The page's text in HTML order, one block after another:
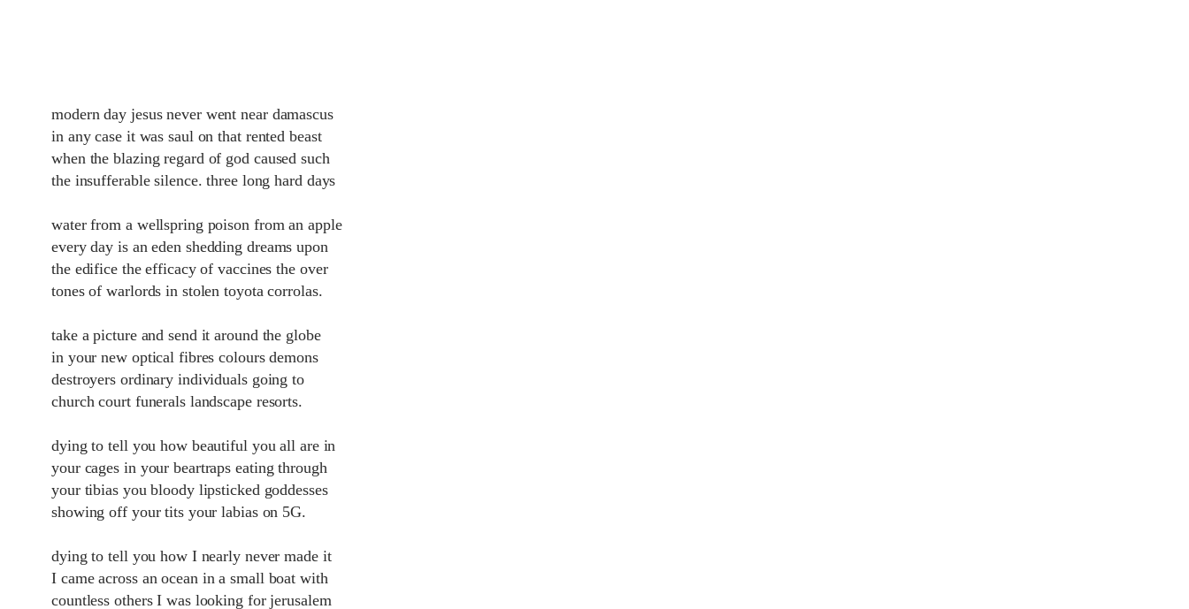
modern day jesus never went near damascus
in any case it was saul on that rented beast
when the blazing regard of god caused such
the insufferable silence. three long hard days
water from a wellspring poison from an apple
every day is an eden shedding dreams upon
the edifice the efficacy of vaccines the over
tones of warlords in stolen toyota corrolas.
take a picture and send it around the globe
in your new optical fibres colours demons
destroyers ordinary individuals going to
church court funerals landscape resorts.
dying to tell you how beautiful you all are in
your cages in your beartraps eating through
your tibias you bloody lipsticked goddesses
showing off your tits your labias on 5G.
dying to tell you how I nearly never made it
I came across an ocean in a small boat with
countless others I was looking for jerusalem